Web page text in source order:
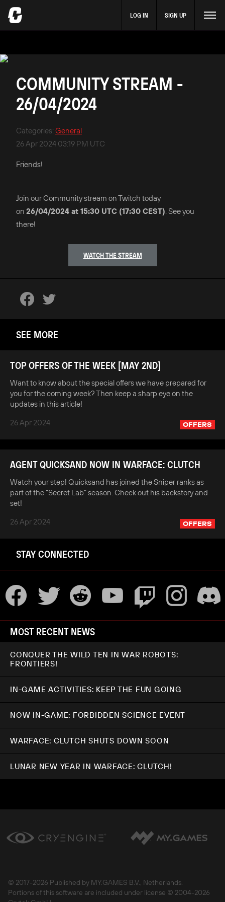
LOG IN SIGN UP
COMMUNITY STREAM -
26/04/2024
Categories: General
26 Apr 2024 03:19 PM UTC
Friends!
Join our Community stream on Twitch today
on 26/04/2024 at 15:30 UTC (17:30 CEST). See you
there!
WATCH THE STREAM
SEE MORE
TOP OFFERS OF THE WEEK [MAY 2ND]
Want to know about the special offers we have prepared for
you for the coming week? Then keep a sharp eye on the
updates in this article!
26 Apr 2024
OFFERS
AGENT QUICKSAND NOW IN WARFACE: CLUTCH
Watch your step! Quicksand has joined the Sniper ranks as
part of the "Secret Lab" season. Check out his backstory and
set!
26 Apr 2024
OFFERS
STAY CONNECTED
MOST RECENT NEWS
CONQUER THE WILD TEN IN WAR ROBOTS:
FRONTIERS!
IN-GAME ACTIVITIES: KEEP THE FUN GOING
NOW IN-GAME: FORBIDDEN SCIENCE EVENT
WARFACE: CLUTCH SHUTS DOWN SOON
LUNAR NEW YEAR IN WARFACE: CLUTCH!
© 2017-2026 Published by MY.GAMES B.V., Netherlands.
Portions of this software are included under license © 2004-2026